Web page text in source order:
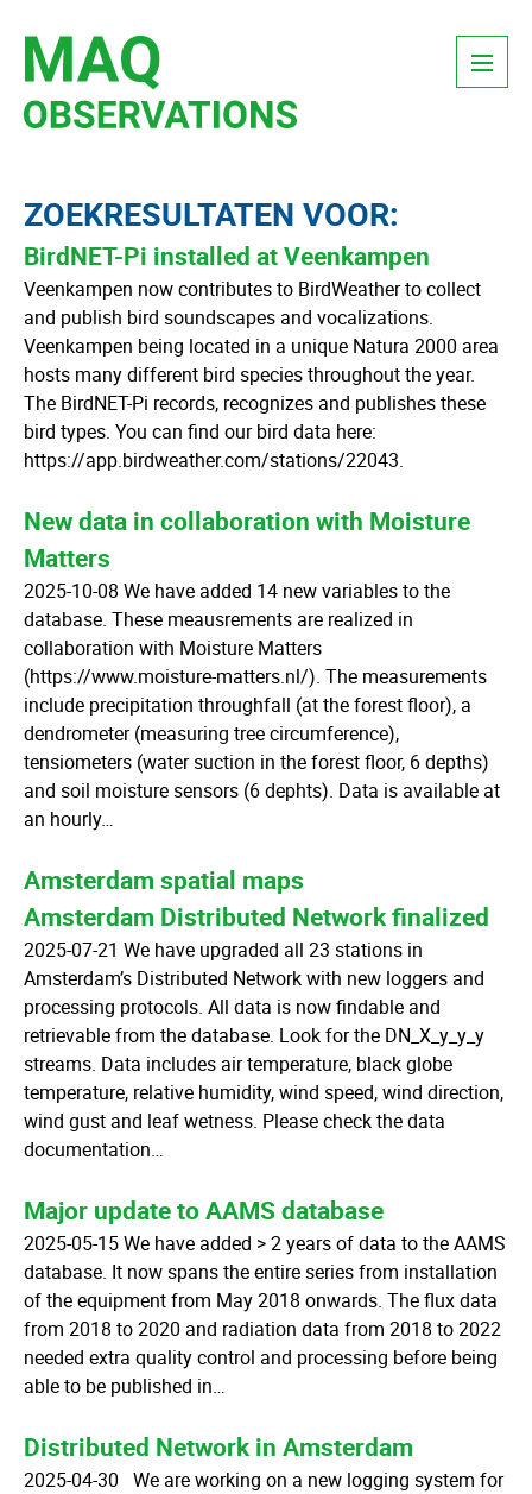
Skip
content
Menu
ZOEKRESULTATEN VOOR:
BirdNET-Pi installed at Veenkampen
Veenkampen now contributes to BirdWeather to collect
and publish bird soundscapes and vocalizations.
Veenkampen being located in a unique Natura 2000 area
hosts many different bird species throughout the year.
The BirdNET-Pi records, recognizes and publishes these
bird types. You can find our bird data here:
https://app.birdweather.com/stations/22043.
New data in collaboration with Moisture
Matters
2025-10-08 We have added 14 new variables to the
database. These meausrements are realized in
collaboration with Moisture Matters
(https://www.moisture-matters.nl/). The measurements
include precipitation throughfall (at the forest floor), a
dendrometer (measuring tree circumference),
tensiometers (water suction in the forest floor, 6 depths)
and soil moisture sensors (6 dephts). Data is available at
an hourly…
Amsterdam spatial maps
Amsterdam Distributed Network finalized
2025-07-21 We have upgraded all 23 stations in
Amsterdam’s Distributed Network with new loggers and
processing protocols. All data is now findable and
retrievable from the database. Look for the DN_X_y_y_y
streams. Data includes air temperature, black globe
temperature, relative humidity, wind speed, wind direction,
wind gust and leaf wetness. Please check the data
documentation…
Major update to AAMS database
2025-05-15 We have added > 2 years of data to the AAMS
database. It now spans the entire series from installation
of the equipment from May 2018 onwards. The flux data
from 2018 to 2020 and radiation data from 2018 to 2022
needed extra quality control and processing before being
able to be published in…
Distributed Network in Amsterdam
2025-04-30 We are working on a new logging system for